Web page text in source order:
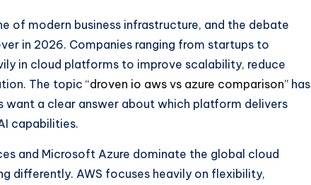
of modern business infrastructure, and the debate
in 2026. Companies ranging from startups to
in cloud platforms to improve scalability, reduce
The topic “droven io aws vs azure comparison” has
want a clear answer about which platform delivers
capabilities.
and Microsoft Azure dominate the global cloud
differently. AWS focuses heavily on flexibility,